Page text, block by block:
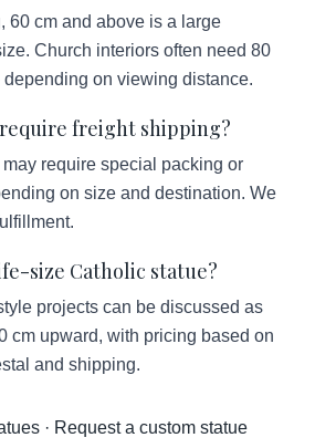
60 cm and above is a large
Church interiors often need 80
depending on viewing distance.
freight shipping?
require special packing or
on size and destination. We
size Catholic statue?
projects can be discussed as
cm upward, with pricing based on
and shipping.
· Request a custom statue